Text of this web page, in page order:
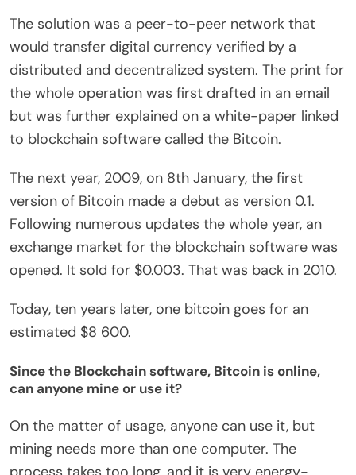
The solution was a peer-to-peer network that
would transfer digital currency verified by a
distributed and decentralized system. The print for
the whole operation was first drafted in an email
but was further explained on a white-paper linked
to blockchain software called the Bitcoin.
The next year, 2009, on 8th January, the first
version of Bitcoin made a debut as version 0.1.
Following numerous updates the whole year, an
exchange market for the blockchain software was
opened. It sold for $0.003. That was back in 2010.
Today, ten years later, one bitcoin goes for an
estimated $8 600.
Since the Blockchain software, Bitcoin is online,
can anyone mine or use it?
On the matter of usage, anyone can use it, but
mining needs more than one computer. The